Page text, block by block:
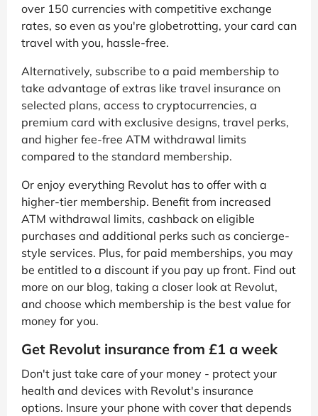
over 150 currencies with competitive exchange
rates, so even as you're globetrotting, your card can
travel with you, hassle-free.
Alternatively, subscribe to a paid membership to
take advantage of extras like travel insurance on
selected plans, access to cryptocurrencies, a
premium card with exclusive designs, travel perks,
and higher fee-free ATM withdrawal limits
compared to the standard membership.
Or enjoy everything Revolut has to offer with a
higher-tier membership. Benefit from increased
ATM withdrawal limits, cashback on eligible
purchases and additional perks such as concierge-
style services. Plus, for paid memberships, you may
be entitled to a discount if you pay up front. Find out
more on our blog, taking a closer look at Revolut,
and choose which membership is the best value for
money for you.
Get Revolut insurance from £1 a week
Don't just take care of your money - protect your
health and devices with Revolut's insurance
options. Insure your phone with cover that depends